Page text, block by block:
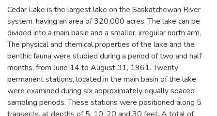
Cedar Lake is the largest lake on the Saskatchewan River
system, having an area of 320,000 acres. The lake can be
divided into a main basin and a smaller, irregular north arm.
The physical and chemical properties of the lake and the
benthic fauna were studied during a period of two and half
months, from June 14 to August 31, 1961. Twenty
permanent stations, located in the main basin of the lake
were examined during six approximately equally spaced
sampling periods. These stations were positioned along 5